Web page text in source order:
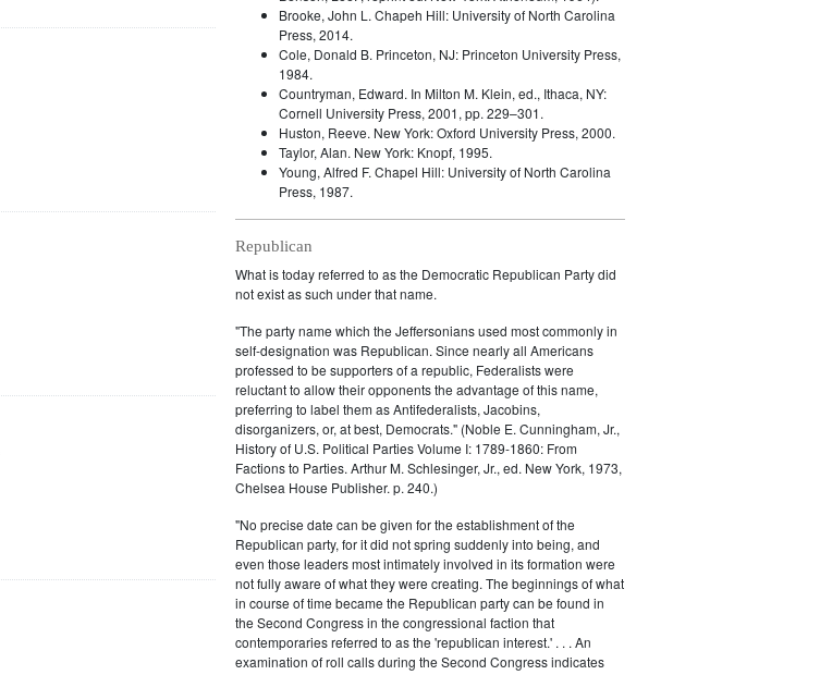
Brooke, John L. Chapeh Hill: University of North Carolina
Press, 2014.
Cole, Donald B. Princeton, NJ: Princeton University Press,
1984.
Countryman, Edward. In Milton M. Klein, ed., Ithaca, NY:
Cornell University Press, 2001, pp. 229–301.
Huston, Reeve. New York: Oxford University Press, 2000.
Taylor, Alan. New York: Knopf, 1995.
Young, Alfred F. Chapel Hill: University of North Carolina
Press, 1987.
Republican
What is today referred to as the Democratic Republican Party did
not exist as such under that name.
"The party name which the Jeffersonians used most commonly in
self-designation was Republican. Since nearly all Americans
professed to be supporters of a republic, Federalists were
reluctant to allow their opponents the advantage of this name,
preferring to label them as Antifederalists, Jacobins,
disorganizers, or, at best, Democrats." (Noble E. Cunningham, Jr.,
History of U.S. Political Parties Volume I: 1789-1860: From
Factions to Parties. Arthur M. Schlesinger, Jr., ed. New York, 1973,
Chelsea House Publisher. p. 240.)
"No precise date can be given for the establishment of the
Republican party, for it did not spring suddenly into being, and
even those leaders most intimately involved in its formation were
not fully aware of what they were creating. The beginnings of what
in course of time became the Republican party can be found in
the Second Congress in the congressional faction that
contemporaries referred to as the 'republican interest.' . . . An
examination of roll calls during the Second Congress indicates